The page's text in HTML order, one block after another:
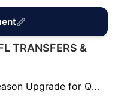
TRANSFERS &
Mac Jones Still Viewed as In-Season Upgrade for QB-Needy Teams